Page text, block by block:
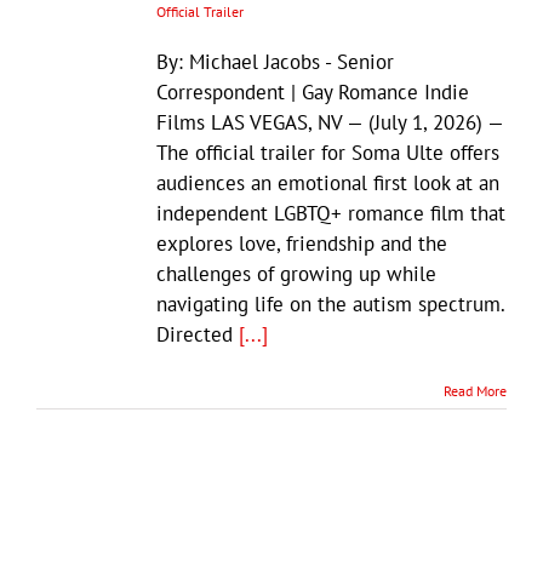
Official Trailer
By: Michael Jacobs - Senior
Correspondent | Gay Romance Indie
Films LAS VEGAS, NV — (July 1, 2026) —
The official trailer for Soma Ulte offers
audiences an emotional first look at an
independent LGBTQ+ romance film that
explores love, friendship and the
challenges of growing up while
navigating life on the autism spectrum.
Directed [...]
Read More